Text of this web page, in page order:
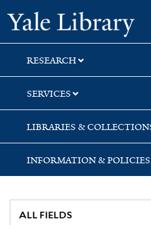
Skip
to
search
Skip
to
main
content
Skip
to
first
result
RESEARCH
SERVICES
LIBRARIES &
INFORMATION & POLICIES